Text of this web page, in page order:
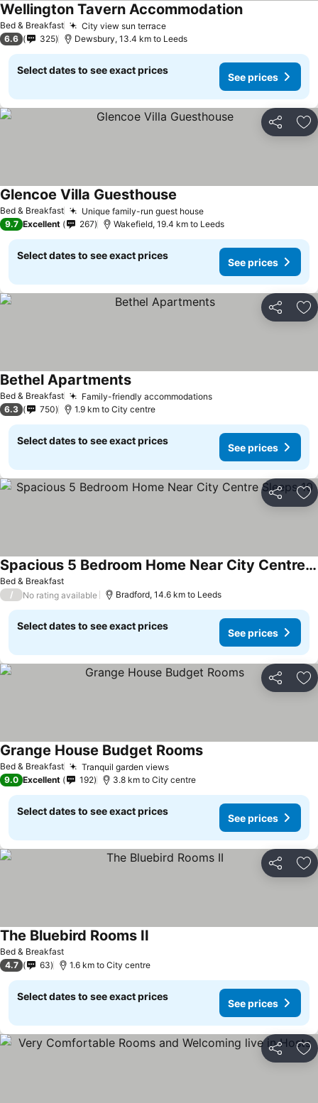
Bed & Breakfast City view sun terraceSee prices
Wellington Tavern AccommodationSee prices
6.6 325 Dewsbury, 13.4 km to Leeds
Select dates to see exact prices
See prices
Share
Bed & Breakfast Unique family-run guest houseSee prices
Glencoe Villa Guesthouse
9.7 Excellent 267 Wakefield, 19.4 km to Leeds
Select dates to see exact prices
See prices
Share
Bed & Breakfast Family-friendly accommodationsSee prices
Bethel ApartmentsSee prices
6.3 750 1.9 km to City centre
Select dates to see exact prices
See prices
Share
Bed & Breakfast
Spacious 5 Bedroom Home Near City Centre Sleeps 10
See prices
/ No rating available Bradford, 14.6 km to Leeds
Select dates to see exact prices
See prices
Share
Bed & Breakfast Tranquil garden viewsSee prices
Grange House Budget RoomsSee prices
9.0 Excellent 192 3.8 km to City centre
Select dates to see exact prices
See prices
Share
Bed & Breakfast
The Bluebird Rooms II
4.7 63 1.6 km to City centre
Select dates to see exact prices
See prices
Share